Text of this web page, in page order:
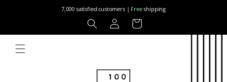
7,000 satisfied customers | Freeshipping
Log
in
Cart